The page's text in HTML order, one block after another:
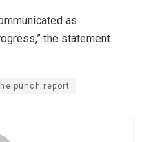
as
the statement
punch report